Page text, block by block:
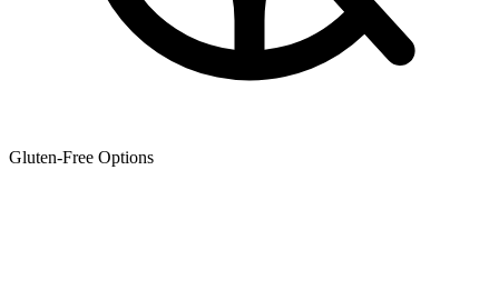
Gluten-Free Options